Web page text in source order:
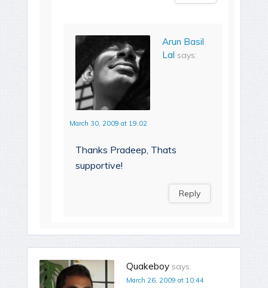
Arun Basil
Lal says:
March 30, 2009 at 19:02
Thanks Pradeep, Thats
supportive!
Reply
Quakeboy says:
March 26, 2009 at 10:44